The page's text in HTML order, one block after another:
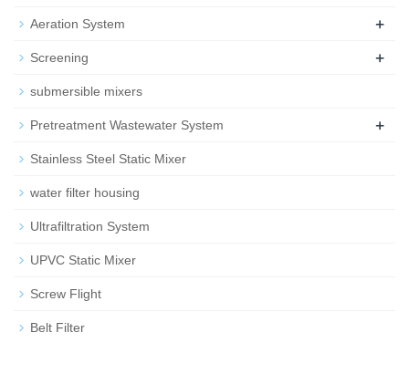
Aeration System +
Screening +
submersible mixers
Pretreatment Wastewater System +
Stainless Steel Static Mixer
water filter housing
Ultrafiltration System
UPVC Static Mixer
Screw Flight
Belt Filter